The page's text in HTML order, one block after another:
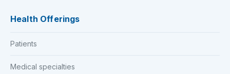
Health Offerings
Patients
Medical specialties